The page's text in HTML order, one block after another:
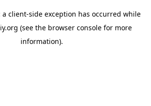
a client-side exception has occurred while
(see the browser console for more
information).